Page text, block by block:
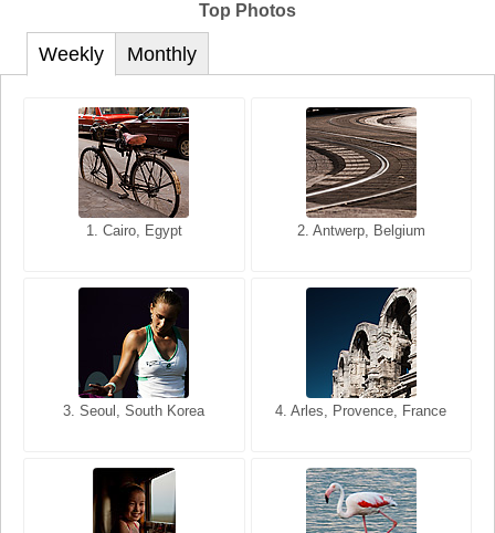
Top Photos
Weekly
1. Cairo, Egypt 2. Antwerp, Belgium
3. Seoul, South Korea 4. Arles, Provence, France
Monthly
1. San Francisco, California,
2. Les Baux, Provence,
3. Cairo, Egypt 4. Bangkok, Thailand